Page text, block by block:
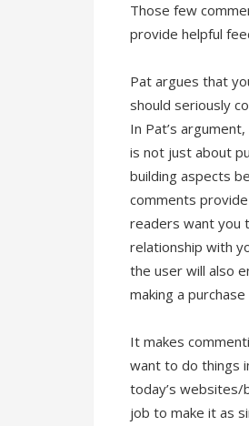
Those few
provide helpful
Pat argues that
should seriously
In Pat’s
is not just about
building aspects
comments
readers want you
relationship with
the user will also
making a
It makes
want to do things
today’s
job to make it as